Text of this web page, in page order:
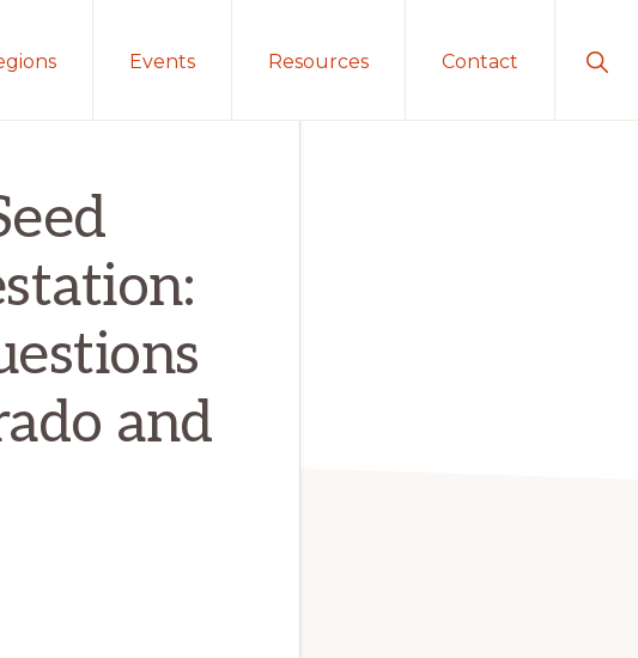
Events Resources Contact
and